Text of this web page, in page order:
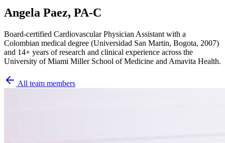
Angela Paez, PA-C
Board-certified Cardiovascular Physician Assistant with a
Colombian medical degree (Universidad San Martin, Bogota, 2007)
and 14+ years of research and clinical experience across the
University of Miami Miller School of Medicine and Amavita Health.
All team members